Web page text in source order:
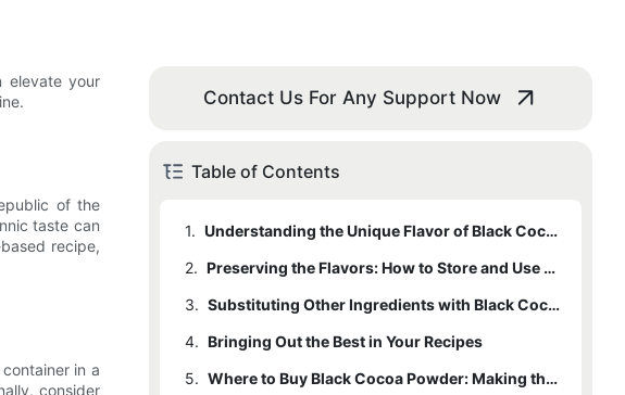
elevate your
of the
taste can
recipe,
in a
consider
Contact Us For Any Support Now
Table of Contents
1.
Understanding the Unique Flavor of Black Cocoa Powder
2.
Preserving the Flavors: How to Store and Use Black Cocoa Powder
3.
Substituting Other Ingredients with Black Cocoa Powder
4. Bringing Out the Best in Your Recipes
5.
Where to Buy Black Cocoa Powder: Making the Right Choice